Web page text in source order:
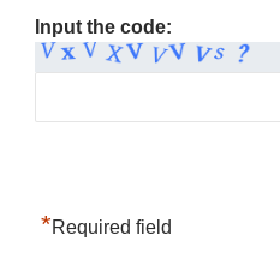
Input the code:
*Required field